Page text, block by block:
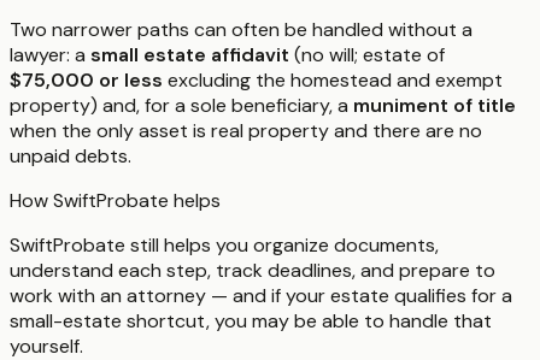
Two narrower paths can often be handled without a
lawyer: a small estate affidavit (no will; estate of
$75,000 or less excluding the homestead and exempt
property) and, for a sole beneficiary, a muniment of title
when the only asset is real property and there are no
unpaid debts.
How SwiftProbate helps
SwiftProbate still helps you organize documents,
understand each step, track deadlines, and prepare to
work with an attorney — and if your estate qualifies for a
small-estate shortcut, you may be able to handle that
yourself.